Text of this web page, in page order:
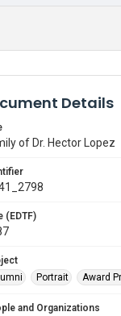
Details
of Dr. Hector Lopez
(EDTF)
Portrait Award
and Organizations